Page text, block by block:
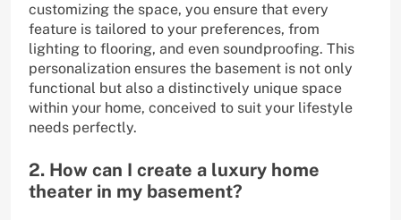
customizing the space, you ensure that every
feature is tailored to your preferences, from
lighting to flooring, and even soundproofing. This
personalization ensures the basement is not only
functional but also a distinctively unique space
within your home, conceived to suit your lifestyle
needs perfectly.
2. How can I create a luxury home
theater in my basement?